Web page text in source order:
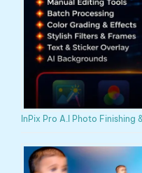
InPix Pro A.I Photo